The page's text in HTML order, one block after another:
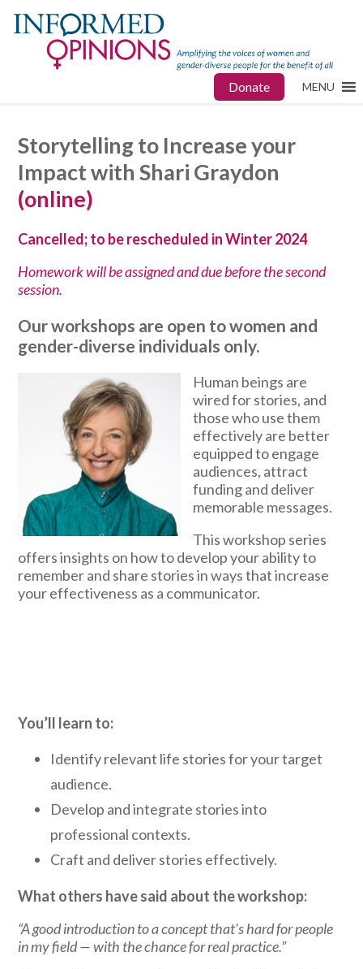
Donate MENU
Storytelling to Increase your
Impact with Shari Graydon
(online)
Cancelled; to be rescheduled in Winter 2024
Homework will be assigned and due before the second
session.
Our workshops are open to women and
gender-diverse individuals only.
Human beings are
wired for stories, and
those who use them
effectively are better
equipped to engage
audiences, attract
funding and deliver
memorable messages.
This workshop series
offers insights on how to develop your ability to
remember and share stories in ways that increase
your effectiveness as a communicator.
You’ll learn to:
Identify relevant life stories for your target
audience.
Develop and integrate stories into
professional contexts.
Craft and deliver stories effectively.
What others have said about the workshop:
“A good introduction to a concept that’s hard for people
in my field — with the chance for real practice.”